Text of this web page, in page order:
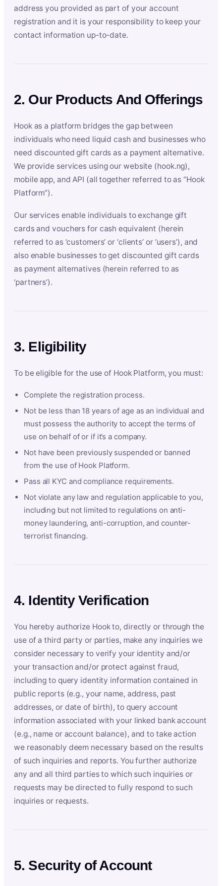
address you provided as part of your account
registration and it is your responsibility to keep your
contact information up-to-date.
2. Our Products And Offerings
Hook as a platform bridges the gap between
individuals who need liquid cash and businesses who
need discounted gift cards as a payment alternative.
We provide services using our website (hook.ng),
mobile app, and API (all together referred to as “Hook
Platform”).
Our services enable individuals to exchange gift
cards and vouchers for cash equivalent (herein
referred to as ‘customers’ or ‘clients’ or ‘users’), and
also enable businesses to get discounted gift cards
as payment alternatives (herein referred to as
‘partners’).
3. Eligibility
To be eligible for the use of Hook Platform, you must:
Complete the registration process.
Not be less than 18 years of age as an individual and
must possess the authority to accept the terms of
use on behalf of or if it’s a company.
Not have been previously suspended or banned
from the use of Hook Platform.
Pass all KYC and compliance requirements.
Not violate any law and regulation applicable to you,
including but not limited to regulations on anti-
money laundering, anti-corruption, and counter-
terrorist financing.
4. Identity Verification
You hereby authorize Hook to, directly or through the
use of a third party or parties, make any inquiries we
consider necessary to verify your identity and/or
your transaction and/or protect against fraud,
including to query identity information contained in
public reports (e.g., your name, address, past
addresses, or date of birth), to query account
information associated with your linked bank account
(e.g., name or account balance), and to take action
we reasonably deem necessary based on the results
of such inquiries and reports. You further authorize
any and all third parties to which such inquiries or
requests may be directed to fully respond to such
inquiries or requests.
5. Security of Account